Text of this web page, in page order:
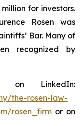
for investors.
Rosen was
Bar. Many of
recognized by
on LinkedIn:
the-rosen-law-
rosen_firmor on